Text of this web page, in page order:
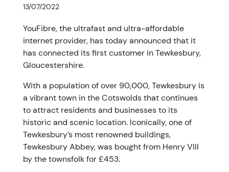
13/07/2022
YouFibre, the ultrafast and ultra-affordable
internet provider, has today announced that it
has connected its first customer in Tewkesbury,
Gloucestershire.
With a population of over 90,000, Tewkesbury is
a vibrant town in the Cotswolds that continues
to attract residents and businesses to its
historic and scenic location. Iconically, one of
Tewkesbury’s most renowned buildings,
Tewkesbury Abbey, was bought from Henry VIII
by the townsfolk for £453.